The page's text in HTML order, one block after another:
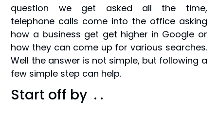
question we get asked all the time,
telephone calls come into the office asking
how a business get get higher in Google or
how they can come up for various searches.
Well the answer is not simple, but following a
few simple step can help.
Start off by . .